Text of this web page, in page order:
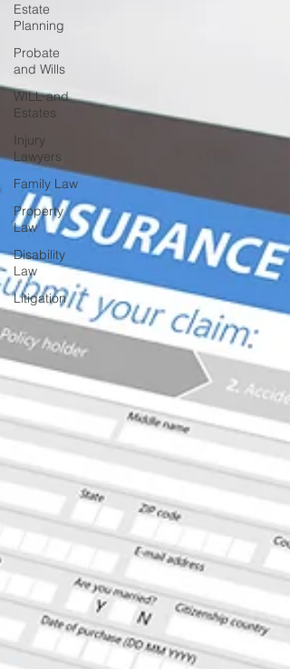
Estate
Planning
Probate
and Wills
WILL and
Estates
Injury
Lawyers
Family Law
Property
Law
Disability
Law
Litigation